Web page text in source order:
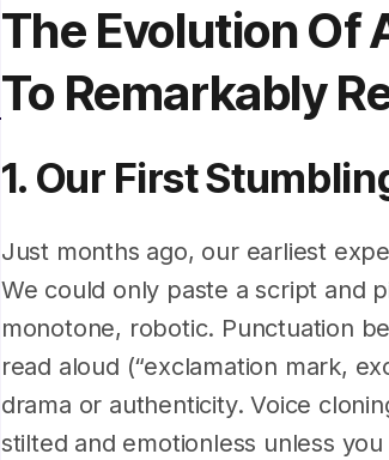
The Evolution Of
To Remarkably
1. Our First
Just months ago, our earliest
We could only paste a script and
monotone, robotic. Punctuation
read aloud (“exclamation mark,
drama or authenticity. Voice
stilted and emotionless unless